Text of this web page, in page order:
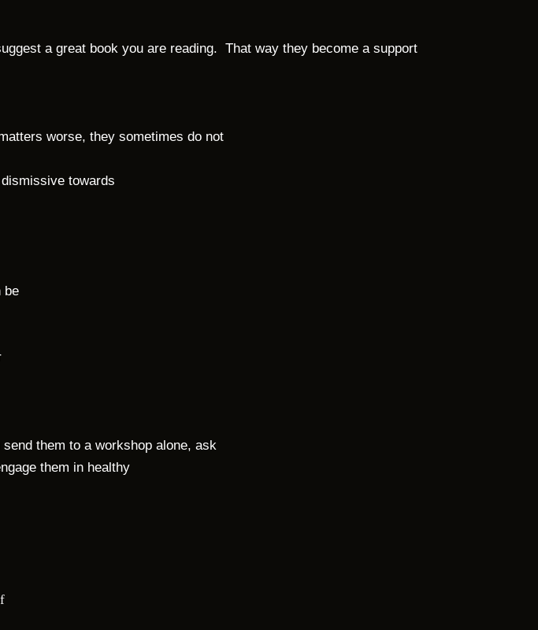
a great book you are reading. That way they become a support
worse, they sometimes do not
towards
be
them to a workshop alone, ask
them in healthy